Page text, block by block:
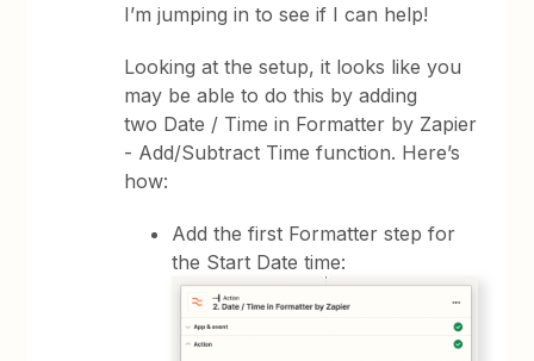
I’m jumping in to see if I can help!
Looking at the setup, it looks like you
may be able to do this by adding
two Date / Time in Formatter by Zapier
- Add/Subtract Time function. Here’s
how:
Add the first Formatter step for
the Start Date time: